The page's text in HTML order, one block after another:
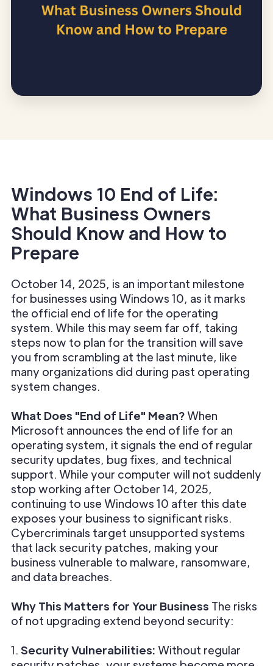
Windows 10 End of Life:
What Business Owners
Should Know and How to
Prepare
October 14, 2025, is an important milestone
for businesses using Windows 10, as it marks
the official end of life for the operating
system. While this may seem far off, taking
steps now to plan for the transition will save
you from scrambling at the last minute, like
many organizations did during past operating
system changes.
What Does "End of Life" Mean? When
Microsoft announces the end of life for an
operating system, it signals the end of regular
security updates, bug fixes, and technical
support. While your computer will not suddenly
stop working after October 14, 2025,
continuing to use Windows 10 after this date
exposes your business to significant risks.
Cybercriminals target unsupported systems
that lack security patches, making your
business vulnerable to malware, ransomware,
and data breaches.
Why This Matters for Your Business The risks
of not upgrading extend beyond security:
1. Security Vulnerabilities: Without regular